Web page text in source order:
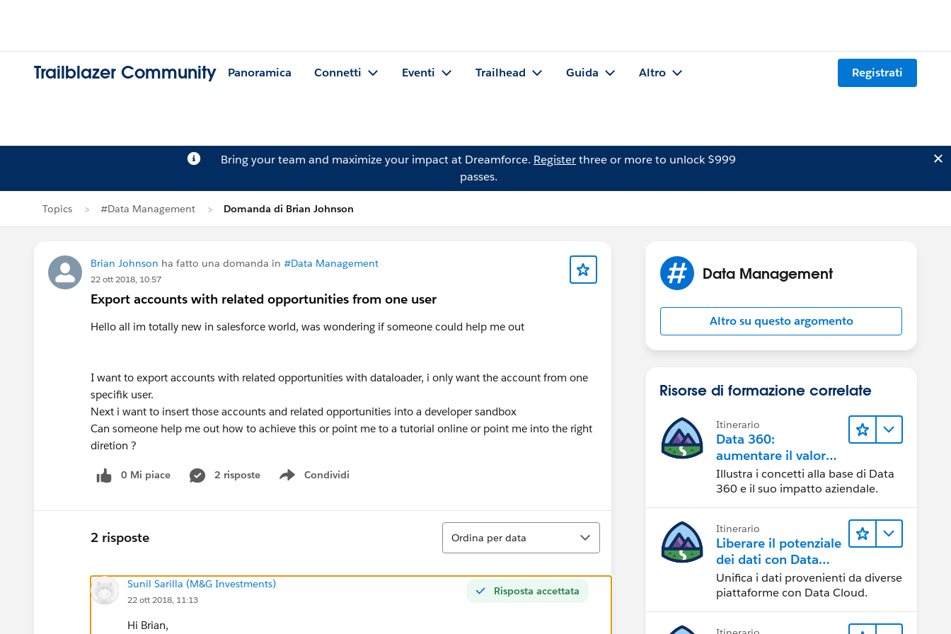
Trailblazer Community Panoramica Connetti Eventi Trailhead Guida Altro Registrati
Bring your team and maximize your impact at Dreamforce. Registerthree or more to unlock $999
passes.
Topics #Data Management Domanda di Brian Johnson
Brian Johnson ha fatto una domanda in #Data Management
22 ott 2018, 10:57
Export accounts with related opportunities from one user
Hello all im totally new in salesforce world, was wondering if someone could help me out
I want to export accounts with related opportunities with dataloader, i only want the account from one
specifik user.
Next i want to insert those accounts and related opportunities into a developer sandbox
Can someone help me out how to achieve this or point me to a tutorial online or point me into the right
diretion ?
0 Mi piace 2 risposte Condividi
Show menu
2 risposte
Ordina
Ordina per data
Risposta accettata
Sunil Sarilla (M&G Investments)
22 ott 2018, 11:13
Hi Brian,
Data Management
Altro su questo argomento
Risorse di formazione correlate
Itinerario
Data 360:
aumentare il valore
dei dati
Illustra i concetti alla base di Data
360 e il suo impatto aziendale.
Itinerario
Liberare il potenziale
dei dati con Data
Cloud
Unifica i dati provenienti da diverse
piattaforme con Data Cloud.